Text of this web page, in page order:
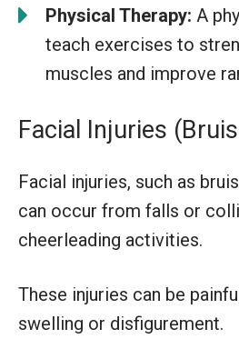
Physical Therapy: A
teach exercises to
muscles and improve
Facial Injuries
Facial injuries, such as
can occur from falls or
cheerleading activities.
These injuries can be
swelling or disfigurement.